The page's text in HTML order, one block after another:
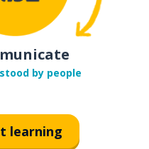
by people
learning